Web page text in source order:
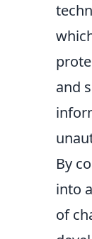
and
By
into
of